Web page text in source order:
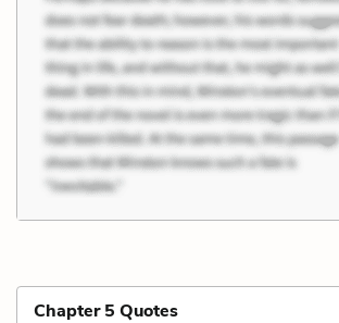
Chapter 5 Quotes